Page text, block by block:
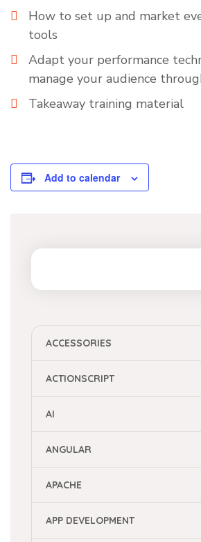
How to set up and market
tools
Adapt your performance
manage your audience
Takeaway training material
Add to calendar
Search
ACCESSORIES
ACTIONSCRIPT
AI
ANGULAR
APACHE
APP DEVELOPMENT